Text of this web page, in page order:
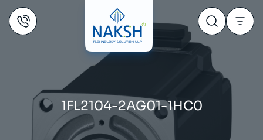
1FL2104-2AG01-1HC0